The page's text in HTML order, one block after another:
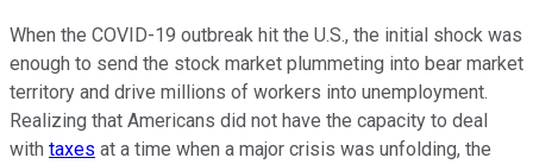
When the COVID-19 outbreak hit the U.S., the initial shock was
enough to send the stock market plummeting into bear market
territory and drive millions of workers into unemployment.
Realizing that Americans did not have the capacity to deal
with taxes at a time when a major crisis was unfolding, the